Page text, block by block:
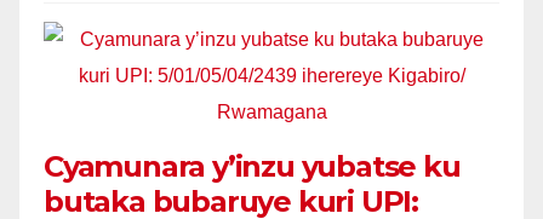
Cyamunara y’inzu yubatse ku
butaka bubaruye kuri UPI: